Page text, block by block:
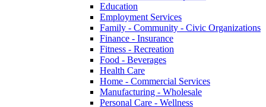
Education
Employment Services
Family - Community - Civic Organizations
Finance - Insurance
Fitness - Recreation
Food - Beverages
Health Care
Home - Commercial Services
Manufacturing - Wholesale
Personal Care - Wellness